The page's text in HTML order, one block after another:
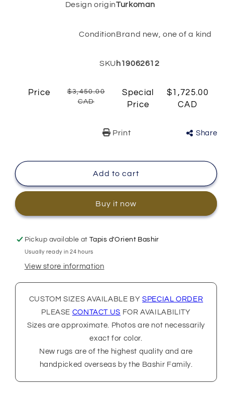
Design originTurkoman
ConditionBrand new, one of a kind
SKUh19062612
Price
$3,450.00
CAD
Special
Price
$1,725.00
CAD
Print Share
Add to cart
Buy it now
Pickup available atTapis d'Orient Bashir
Usually ready in 24 hours
View store information
CUSTOM SIZES AVAILABLE BYSPECIAL ORDER
PLEASE CONTACT US FOR AVAILABILITY
Sizes are approximate. Photos are not necessarily
exact for color.
New rugs are of the highest quality and are
handpicked overseas by the Bashir Family.